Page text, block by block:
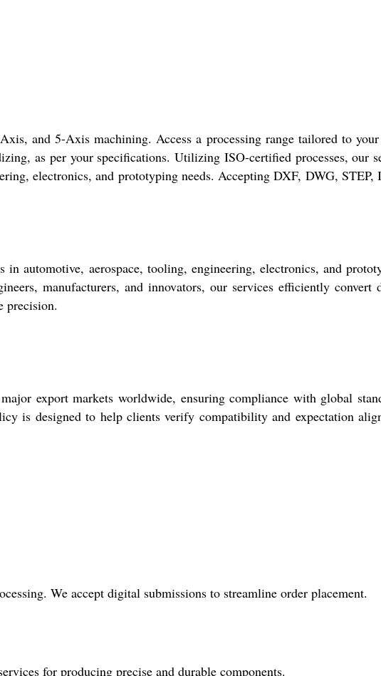
and 5-Axis machining. Access a processing range tailored to your
as per your specifications. Utilizing ISO-certified processes, our
electronics, and prototyping needs. Accepting DXF, DWG, STEP,
automotive, aerospace, tooling, engineering, electronics, and
manufacturers, and innovators, our services efficiently convert
precision.
export markets worldwide, ensuring compliance with global
is designed to help clients verify compatibility and expectation
We accept digital submissions to streamline order placement.
for producing precise and durable components.